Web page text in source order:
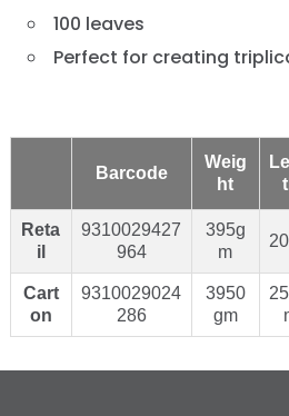
100 leaves
Perfect for creating
Barcode
Weig
ht
Reta
il
9310029427
964
395g
m
Cart
on
9310029024
286
3950
gm